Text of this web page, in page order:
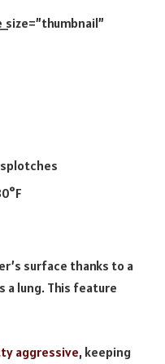
surface thanks to a
lung. This feature
aggressive, keeping